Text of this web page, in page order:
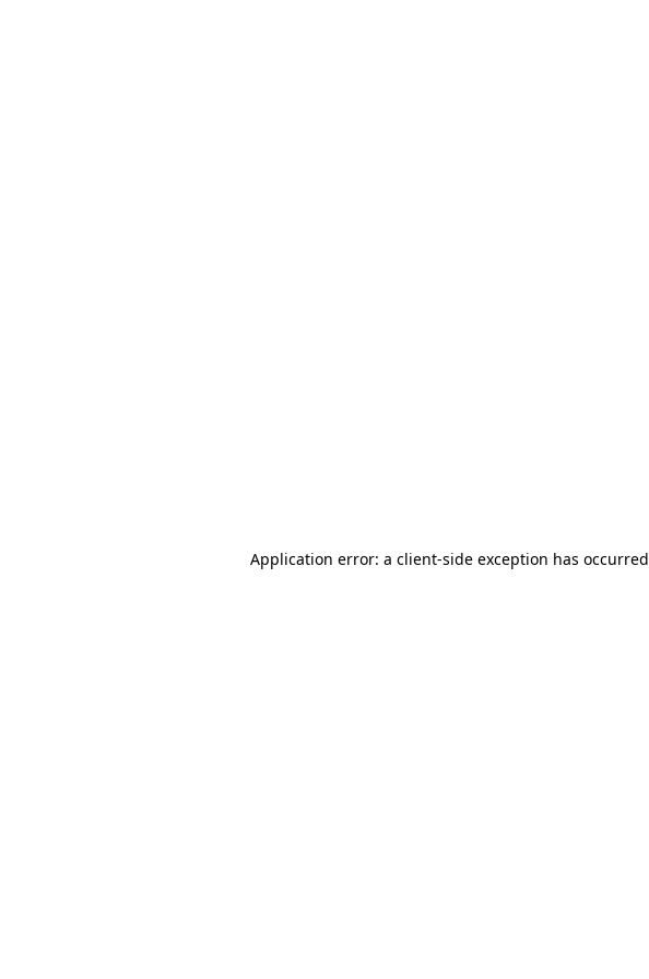
Application error: a client-side exception has occurred